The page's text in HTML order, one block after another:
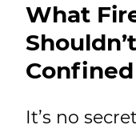
What
Confined
It’s no